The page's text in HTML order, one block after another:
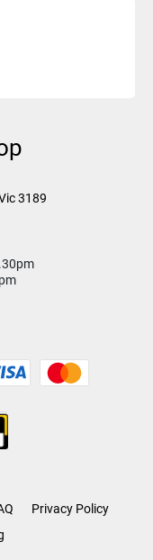
3189
Privacy Policy